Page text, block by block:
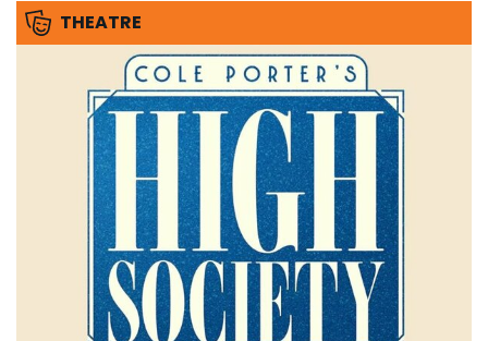
THEATRE